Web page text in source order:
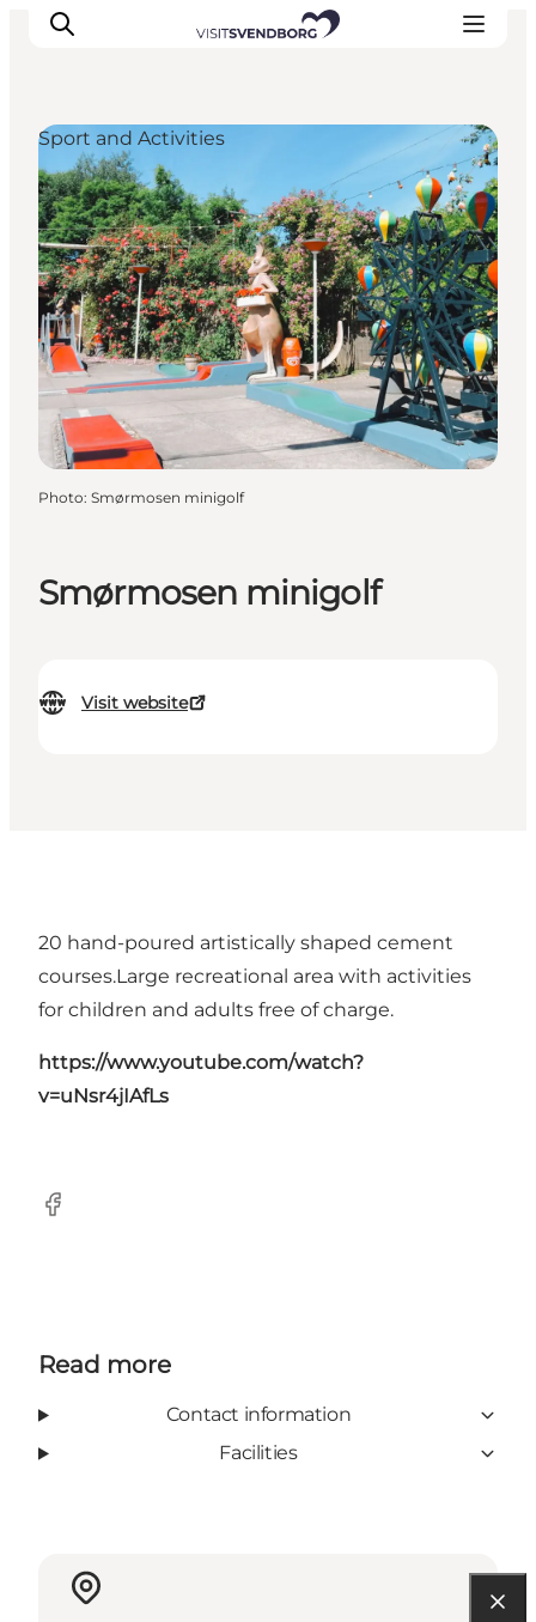
Events
Eat and Drink
Shopping in Svendborg
Accommodation
Plan your trip
Smørmosen minigolf
Visit website
Sport and Activities
Photo: Smørmosen minigolf
20 hand-poured artistically shaped cement
courses.Large recreational area with activities
for children and adults free of charge.
https://www.youtube.com/watch?
v=uNsr4jIAfLs
Facebook
Read more
Contact information
Facilities